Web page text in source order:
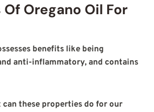
Oregano Oil For
benefits like being
anti-inflammatory, and contains
can these properties do for our